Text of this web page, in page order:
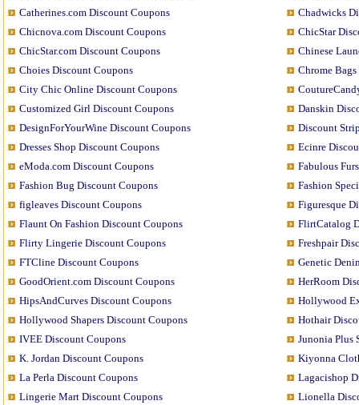
Catherines.com Discount Coupons
Chadwicks
Chicnova.com Discount Coupons
ChicStar
ChicStar.com Discount Coupons
Chinese
Choies Discount Coupons
Chrome
City Chic Online Discount Coupons
Customized Girl Discount Coupons
Danskin
DesignForYourWine Discount Coupons
Discount
Dresses Shop Discount Coupons
Ecinre
eModa.com Discount Coupons
Fabulous
Fashion Bug Discount Coupons
Fashion
figleaves Discount Coupons
Figuresque
Flaunt On Fashion Discount Coupons
FlirtCatalog
Flirty Lingerie Discount Coupons
Freshpair
FTCline Discount Coupons
Genetic
GoodOrient.com Discount Coupons
HerRoom
HipsAndCurves Discount Coupons
Hollywood
Hollywood Shapers Discount Coupons
Hothair
IVEE Discount Coupons
Junonia Plus
K. Jordan Discount Coupons
Kiyonna
La Perla Discount Coupons
Lagacishop
Lingerie Mart Discount Coupons
Lionella